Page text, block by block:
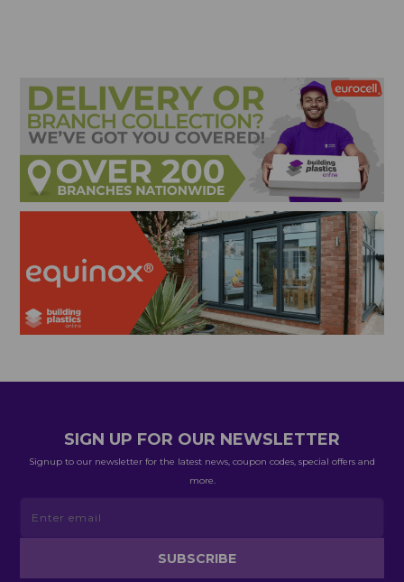
SIGN UP FOR OUR NEWSLETTER
Signup to our newsletter for the latest news, coupon codes, special offers and
more.